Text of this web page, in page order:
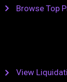
Browse Top
View